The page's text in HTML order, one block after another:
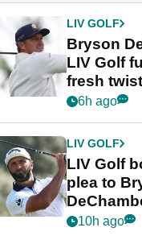
LIV GOLF
Bryson
LIV Golf
fresh
Partners
6h ago
LIV GOLF
LIV Golf
plea to
Rahm
10h ago